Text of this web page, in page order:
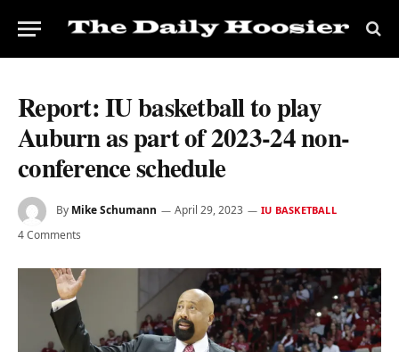
Report: IU basketball to play
Auburn as part of 2023-24 non-
conference schedule
By Mike Schumann April 29, 2023 IU BASKETBALL
4 Comments